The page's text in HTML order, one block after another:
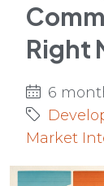
Right
6
Market